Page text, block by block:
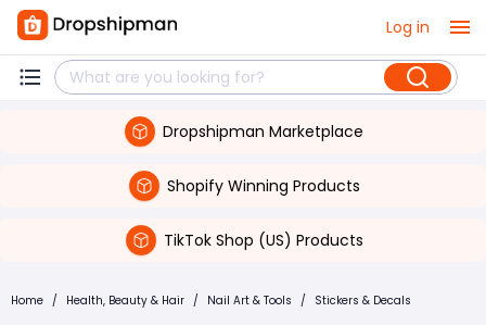
Log in
Dropshipman Marketplace
Shopify Winning Products
TikTok Shop (US) Products
Home / Health, Beauty & Hair / Nail Art & Tools / Stickers & Decals